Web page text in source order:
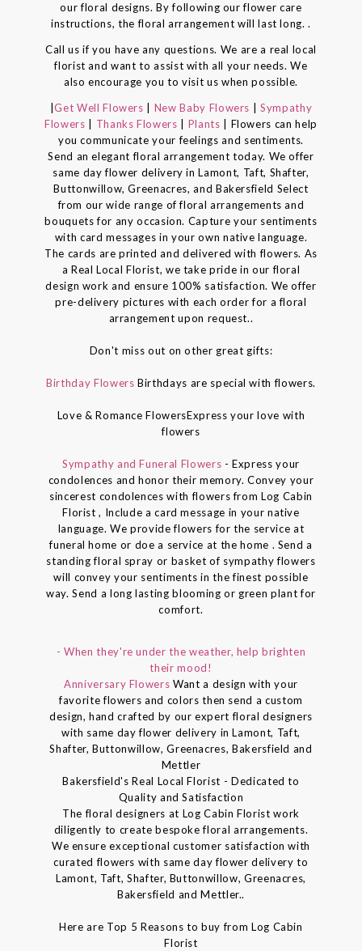
our floral designs. By following our flower care
instructions, the floral arrangement will last long. .
Call us if you have any questions. We are a real local
florist and want to assist with all your needs. We
also encourage you to visit us when possible.
|Get Well Flowers New Baby Flowers
Sympathy
Flowers
Thanks Flowers Plants
| Flowers can help
you communicate your feelings and sentiments.
Send an elegant floral arrangement today. We offer
same day flower delivery in Lamont, Taft, Shafter,
Buttonwillow, Greenacres, and Bakersfield Select
from our wide range of floral arrangements and
bouquets for any occasion. Capture your sentiments
with card messages in your own native language.
The cards are printed and delivered with flowers. As
a Real Local Florist, we take pride in our floral
design work and ensure 100% satisfaction. We offer
pre-delivery pictures with each order for a floral
arrangement upon request..
Don't miss out on other great gifts:
Birthday FlowersBirthdays are special with flowers.
Love & Romance FlowersExpress your love with
flowers
Sympathy and Funeral Flowers - Express your
condolences and honor their memory. Convey your
sincerest condolences with flowers from Log Cabin
Florist , Include a card message in your native
language. We provide flowers for the service at
funeral home or doe a service at the home . Send a
standing floral spray or basket of sympathy flowers
will convey your sentiments in the finest possible
way. Send a long lasting blooming or green plant for
comfort.
- When they're under the weather, help brighten
their mood!
Anniversary Flowers Want a design with your
favorite flowers and colors then send a custom
design, hand crafted by our expert floral designers
with same day flower delivery in Lamont, Taft,
Shafter, Buttonwillow, Greenacres, Bakersfield and
Mettler
Bakersfield's Real Local Florist - Dedicated to
Quality and Satisfaction
The floral designers at Log Cabin Florist work
diligently to create bespoke floral arrangements.
We ensure exceptional customer satisfaction with
curated flowers with same day flower delivery to
Lamont, Taft, Shafter, Buttonwillow, Greenacres,
Bakersfield and Mettler..
Here are Top 5 Reasons to buy from Log Cabin
Florist